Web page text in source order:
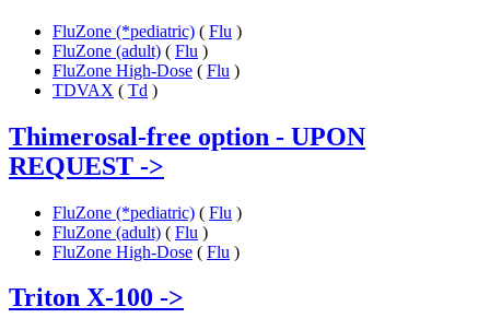
FluZone (*pediatric) ( Flu )
FluZone (adult) ( Flu )
FluZone High-Dose ( Flu )
TDVAX ( Td )
Thimerosal-free option - UPON
REQUEST ->
FluZone (*pediatric) ( Flu )
FluZone (adult) ( Flu )
FluZone High-Dose ( Flu )
Triton X-100 ->